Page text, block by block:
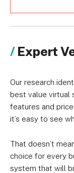
Expert
Our research
best value virtual
features and
it’s easy to see
That doesn’t
choice for every
system that will